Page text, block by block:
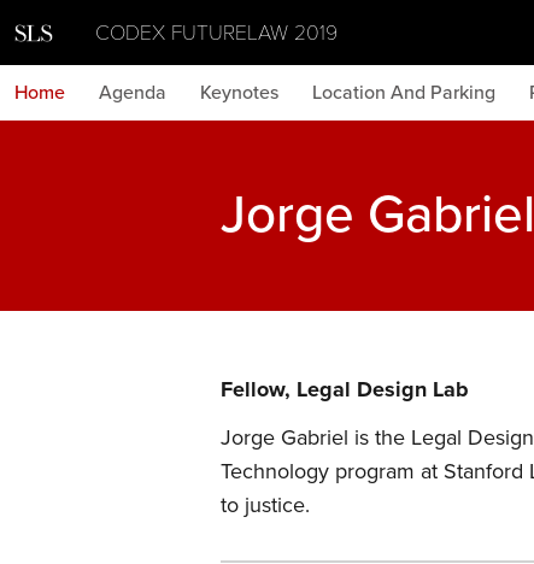
CODEX FUTURELAW 2019
Home Agenda Keynotes Location And Parking
Jorge
Fellow, Legal Design Lab
Jorge Gabriel is the Legal
Technology program at
to justice.